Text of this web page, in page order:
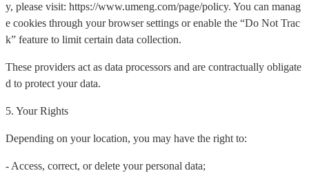
y, please visit: https://www.umeng.com/page/policy. You can manag
e cookies through your browser settings or enable the “Do Not Trac
k” feature to limit certain data collection.
These providers act as data processors and are contractually obligate
d to protect your data.
5. Your Rights
Depending on your location, you may have the right to:
- Access, correct, or delete your personal data;